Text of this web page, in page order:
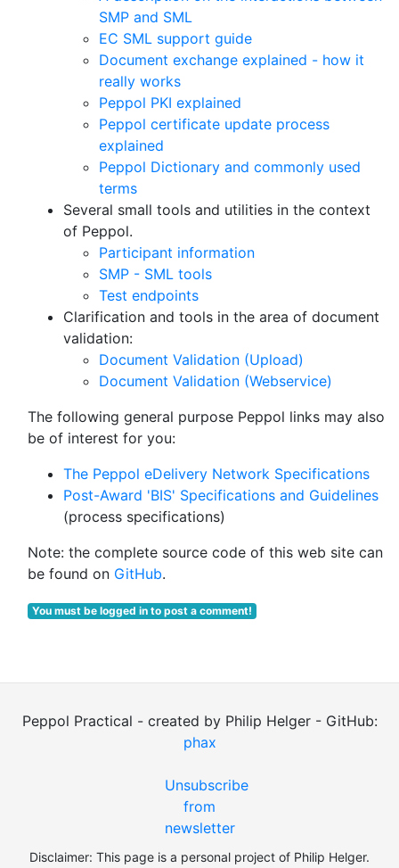
SMP and SML
EC SML support guide
Document exchange explained - how it
really works
Peppol PKI explained
Peppol certificate update process
explained
Peppol Dictionary and commonly used
terms
Several small tools and utilities in the context
of Peppol.
Participant information
SMP - SML tools
Test endpoints
Clarification and tools in the area of document
validation:
Document Validation (Upload)
Document Validation (Webservice)
The following general purpose Peppol links may also
be of interest for you:
The Peppol eDelivery Network Specifications
Post-Award 'BIS' Specifications and Guidelines
(process specifications)
Note: the complete source code of this web site can
be found on GitHub.
You must be logged in to post a comment!
Peppol Practical - created by Philip Helger - GitHub:
phax
Unsubscribe
from
newsletter
Disclaimer: This page is a personal project of Philip Helger.